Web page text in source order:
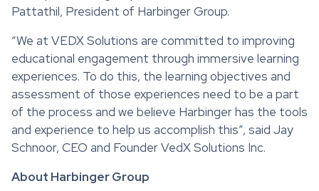
Pattathil, President of Harbinger Group.
“We at VEDX Solutions are committed to improving
educational engagement through immersive learning
experiences. To do this, the learning objectives and
assessment of those experiences need to be a part
of the process and we believe Harbinger has the tools
and experience to help us accomplish this”, said Jay
Schnoor, CEO and Founder VedX Solutions Inc.
About Harbinger Group